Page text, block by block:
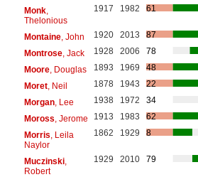
Monk,
Thelonious
1917 1982 61
Montaine, John 1920 2013
87
Montrose, Jack 1928 2006
78
Moore, Douglas 1893 1969
48
Moret, Neil 1878 1943
22
Morgan, Lee 1938 1972
34
Moross , Jerome 1913 1983
62
Morris , Leila
Naylor
1862 1929 8
Muczinski,
Robert
1929 2010 79